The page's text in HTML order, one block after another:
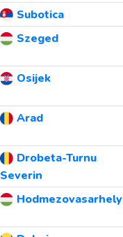
Subotica
Szeged
Osijek
Arad
Drobeta-Turnu
Severin
Hodmezovasarhely